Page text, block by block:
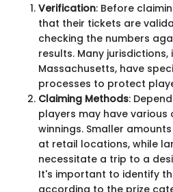
Verification: Before
that their tickets are
checking the numbers
results. Many jurisdictions,
Massachusetts, have
processes to protect
Claiming Methods:
players may have
winnings. Smaller
at retail locations, while
necessitate a trip to a
It's important to identify
according to the prize